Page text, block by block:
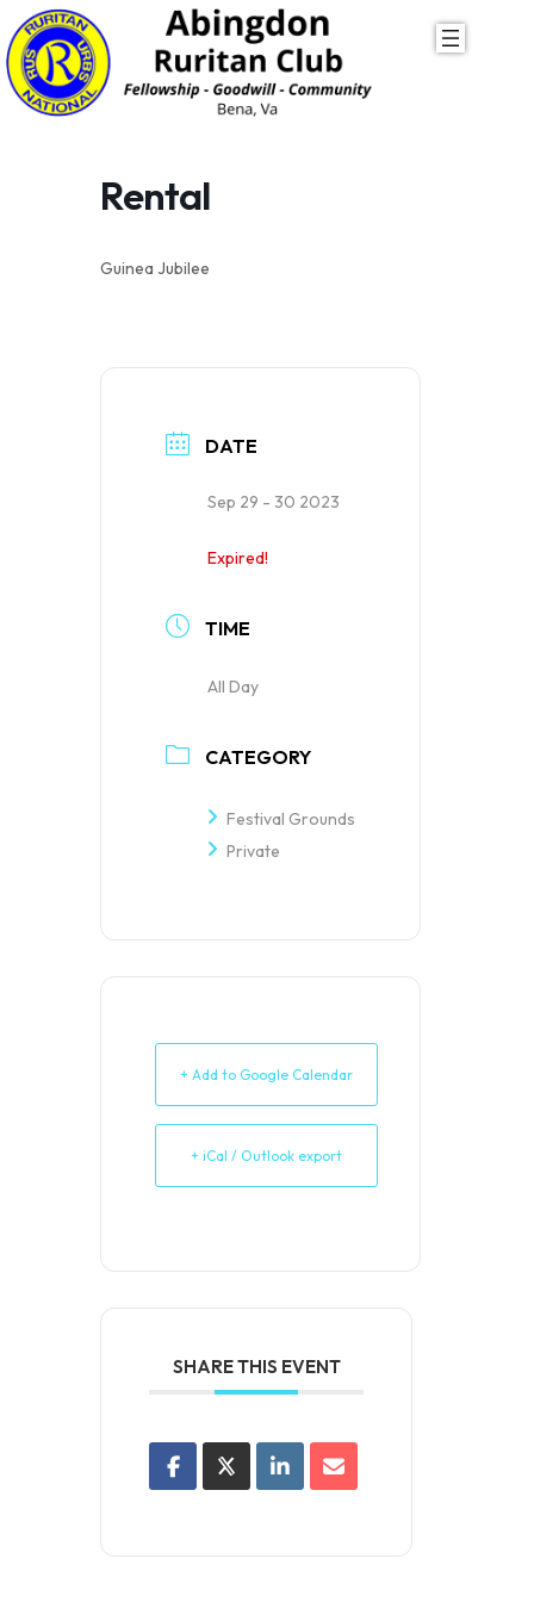
Skip
to
Rental
Guinea Jubilee
DATE
Sep 29 - 30 2023
Expired!
TIME
All Day
CATEGORY
Festival Grounds
Private
+ Add to Google Calendar
+ iCal / Outlook export
SHARE THIS EVENT